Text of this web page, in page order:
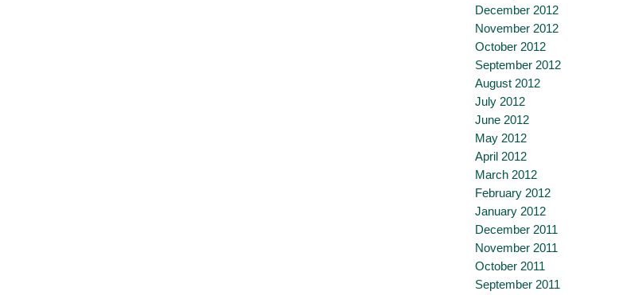
December 2012
November 2012
October 2012
September 2012
August 2012
July 2012
June 2012
May 2012
April 2012
March 2012
February 2012
January 2012
December 2011
November 2011
October 2011
September 2011